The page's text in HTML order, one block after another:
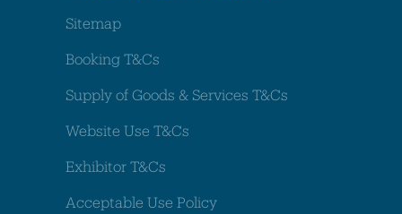
Sitemap
Booking T&Cs
Supply of Goods & Services T&Cs
Website Use T&Cs
Exhibitor T&Cs
Acceptable Use Policy